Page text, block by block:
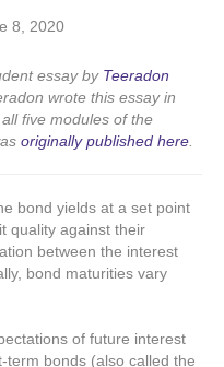
8, 2020
essay by Teeradon
wrote this essay in
five modules of the
originally published here
bond yields at a set point
quality against their
between the interest
bond maturities vary
of future interest
term bonds (also called the